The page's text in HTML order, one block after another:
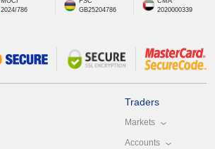
2024/786
GB25204786
2020000339
Traders
Markets
Accounts